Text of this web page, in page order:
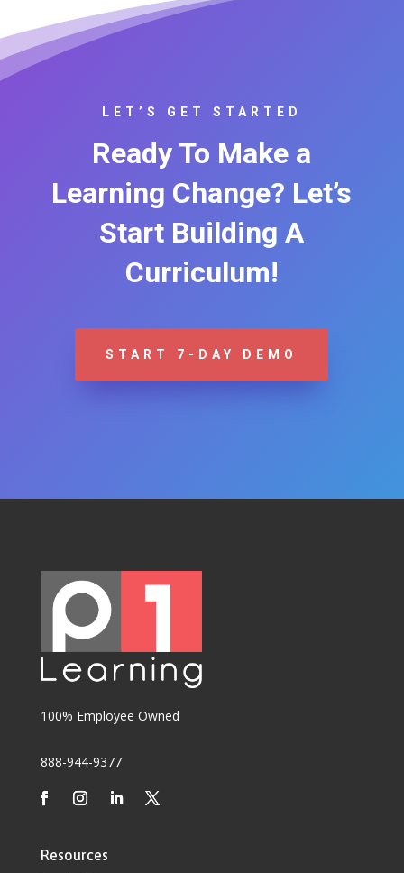
LET’S GET STARTED
Ready To Make a
Learning Change? Let’s
Start Building A
Curriculum!
START 7-DAY DEMO
100% Employee Owned
888-944-9377
Resources